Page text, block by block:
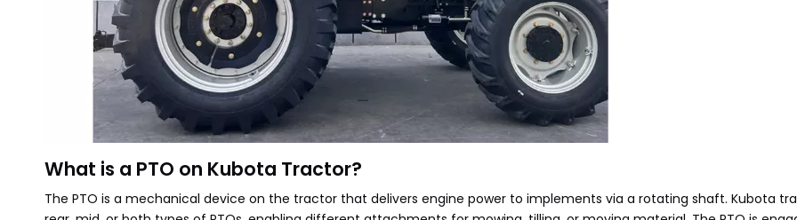
What is a PTO on Kubota Tractor?
The PTO is a mechanical device on the tractor that delivers engine power to implements via a rotating shaft. Kubota